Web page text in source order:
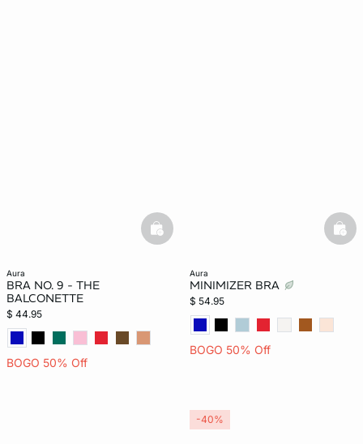
aura
BRA NO. 9 - THE
BALCONETTE
$ 44.95
BOGO 50% Off
basketfull
aura
MINIMIZER BRA
$ 54.95
BOGO 50% Off
-40%